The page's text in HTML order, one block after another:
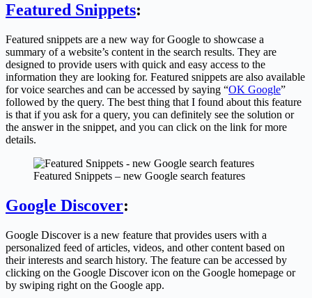
Featured Snippets:
Featured snippets are a new way for Google to showcase a
summary of a website’s content in the search results. They are
designed to provide users with quick and easy access to the
information they are looking for. Featured snippets are also available
for voice searches and can be accessed by saying “OK Google”
followed by the query. The best thing that I found about this feature
is that if you ask for a query, you can definitely see the solution or
the answer in the snippet, and you can click on the link for more
details.
Featured Snippets – new Google search features
Google Discover:
Google Discover is a new feature that provides users with a
personalized feed of articles, videos, and other content based on
their interests and search history. The feature can be accessed by
clicking on the Google Discover icon on the Google homepage or
by swiping right on the Google app.